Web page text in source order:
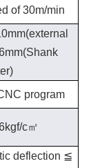
of 30m/min
program
c㎡
deflection ≦